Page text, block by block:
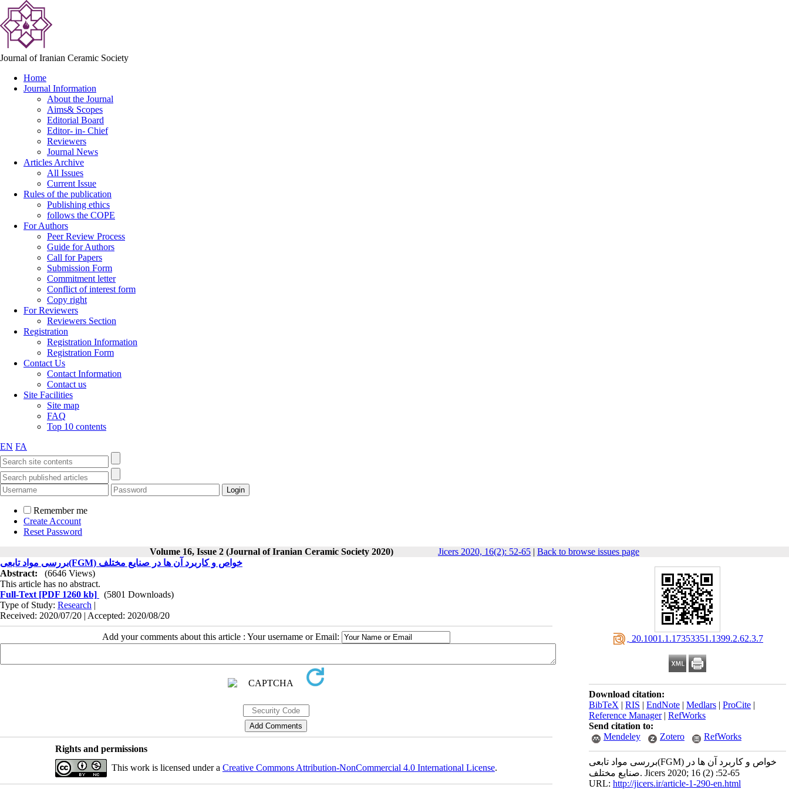
Journal of Iranian Ceramic Society
Home
Journal Information
About the Journal
Aims& Scopes
Editorial Board
Editor- in- Chief
Reviewers
Journal News
Articles Archive
All Issues
Current Issue
Rules of the publication
Publishing ethics
follows the COPE
For Authors
Peer Review Process
Guide for Authors
Call for Papers
Submission Form
Commitment letter
Conflict of interest form
Copy right
For Reviewers
Reviewers Section
Registration
Registration Information
Registration Form
Contact Us
Contact Information
Contact us
Site Facilities
Site map
FAQ
Top 10 contents
EN FA
Remember me
Create Account
Reset Password
Volume 16, Issue 2 (Journal of Iranian Ceramic Society 2020)
Jicers 2020, 16(2): 52-65 | Back to browse issues page
‎ 20.1001.1.17353351.1399.2.62.3.7
Download citation:
BibTeX | RIS | EndNote | Medlars | ProCite |
Reference Manager| RefWorks
Send citation to:
Mendeley
Zotero RefWorks
بررسی مواد تابعی(FGM) خواص و کاربرد آن ها در
صنایع مختلف. Jicers 2020; 16 (2) :52-65
URL: http://jicers.ir/article-1-290-en.html
بررسی مواد تابعی(FGM) خواص و کاربرد آن ها در صنایع مختلف
Abstract:
(6646 Views)
This article has no abstract.
Full-Text [PDF 1260 kb]
(5801 Downloads)
Type of Study: Research |
Received: 2020/07/20 | Accepted: 2020/08/20
Add your comments about this article : Your username or Email:
Rights and permissions
This work is licensed under a Creative Commons Attribution-NonCommercial 4.0 International License.